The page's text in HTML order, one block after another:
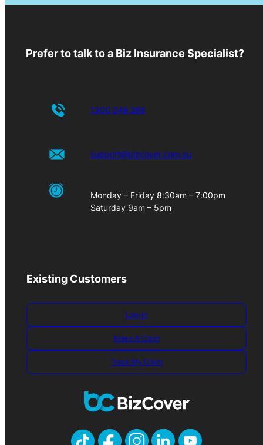
Prefer to talk to a Biz Insurance Specialist?
1300 249 268
support@bizcover.com.au
Monday – Friday 8:30am – 7:00pm
Saturday 9am – 5pm
Existing Customers
Log-in
Make A Claim
Track My Claim